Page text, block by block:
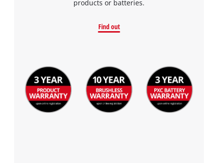
products or batteries.
Find out